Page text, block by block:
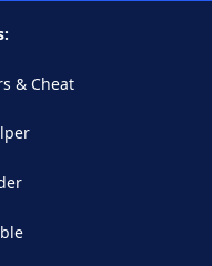
& Cheat